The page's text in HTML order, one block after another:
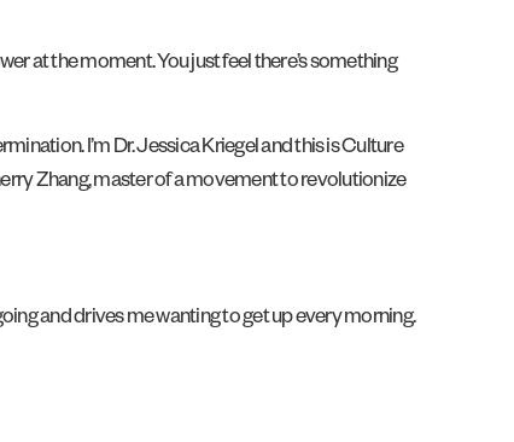
at the moment. You just feel there’s something
I’m Dr. Jessica Kriegel and this is Culture
Zhang, master of a movement to revolutionize
and drives me wanting to get up every morning.